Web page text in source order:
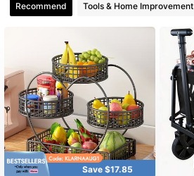
4.60 537 Followers
4.60 537 Followers
4.60 537 Followers
Recommend Tools & Home Improvement
Save $17.85